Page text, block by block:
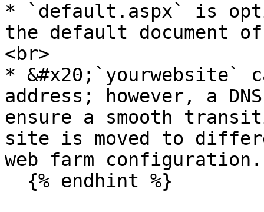
* `default.aspx` is
the default document
<br>
* &#x20;`yourwebsite`
address; however, a
ensure a smooth
site is moved to
web farm configuration.